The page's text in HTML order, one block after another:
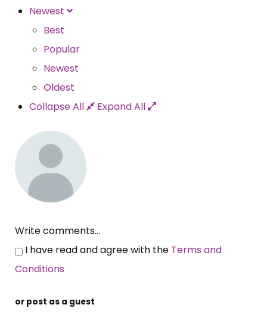
Newest
Best
Popular
Newest
Oldest
Collapse All
Expand All
Write comments...
I have read and agree with the Terms and
Conditions
or post as a guest